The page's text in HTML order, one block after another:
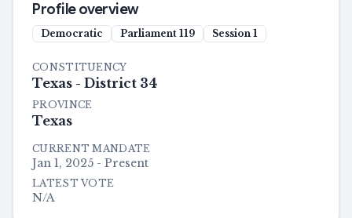
Profile overview
Democratic Parliament 119 Session 1
CONSTITUENCY
Texas - District 34
PROVINCE
Texas
CURRENT MANDATE
Jan 1, 2025 - Present
LATEST VOTE
N/A